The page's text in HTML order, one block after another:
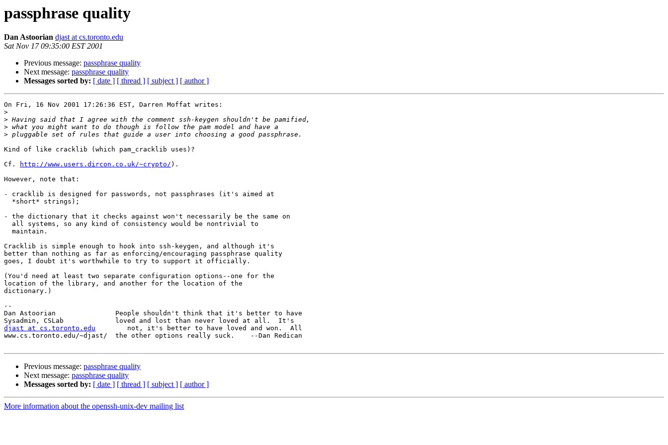
passphrase quality
Dan Astoorian djast at cs.toronto.edu
Sat Nov 17 09:35:00 EST 2001
Previous message: passphrase quality
Next message: passphrase quality
Messages sorted by: [ date ] [ thread ] [ subject ] [ author ]
On Fri, 16 Nov 2001 17:26:36 EST, Darren Moffat writes:
>
>
>
>
Kind of like cracklib (which pam_cracklib uses)?
Cf.
http://www.users.dircon.co.uk/~crypto/ ).
However, note that:
- cracklib is designed for passwords, not passphrases (it's aimed at
  *short* strings);
- the dictionary that it checks against won't necessarily be the same on
  all systems, so any kind of consistency would be nontrivial to
  maintain.
Cracklib is simple enough to hook into ssh-keygen, and although it's
better than nothing as far as enforcing/encouraging passphrase quality
goes, I doubt it's worthwhile to try to support it officially.
(You'd need at least two separate configuration options--one for the
location of the library, and another for the location of the
dictionary.)
--
Dan Astoorian               People shouldn't think that it's better to have
djast at cs.toronto.edu
        not, it's better to have loved and won.  All
www.cs.toronto.edu/~djast/  the other options really suck.    --Dan Redican
Previous message: passphrase quality
Next message: passphrase quality
Messages sorted by: [ date ] [ thread ] [ subject ] [ author ]
More information about the openssh-unix-dev mailing list